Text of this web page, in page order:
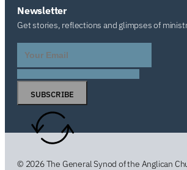
Newsletter
Get stories, reflections and glimpses of
SUBSCRIBE
© 2026 The General Synod of the Anglican